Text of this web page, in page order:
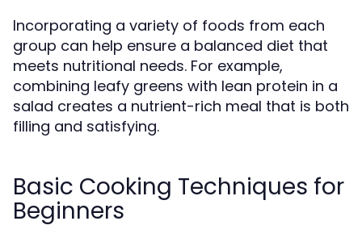
Incorporating a variety of foods from each
group can help ensure a balanced diet that
meets nutritional needs. For example,
combining leafy greens with lean protein in a
salad creates a nutrient-rich meal that is both
filling and satisfying.
Basic Cooking Techniques for
Beginners